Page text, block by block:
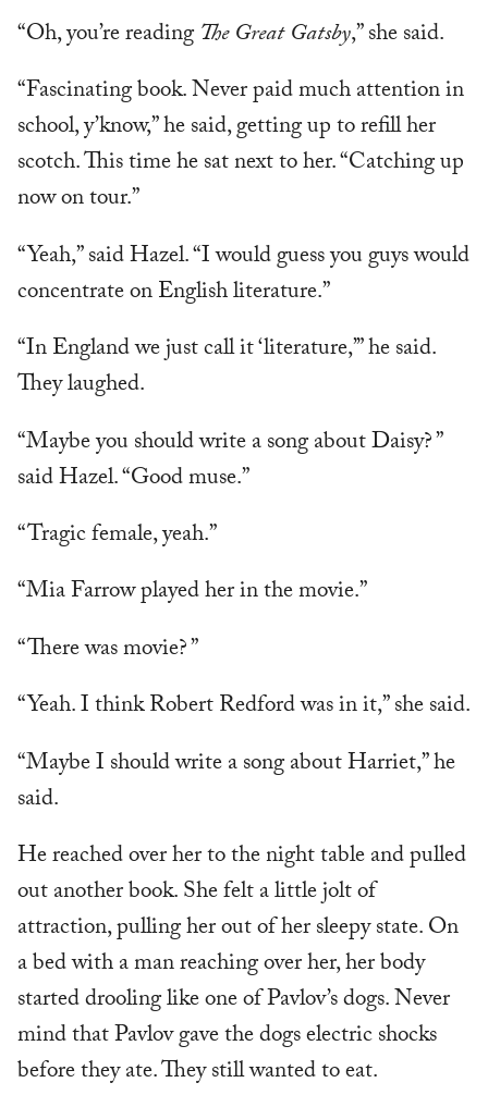
“Oh, you’re readingThe Great Gatsby,” she said.
“Fascinating book. Never paid much attention in
school, y’know,” he said, getting up to refill her
scotch. This time he sat next to her. “Catching up
now on tour.”
“Yeah,” said Hazel. “I would guess you guys would
concentrate on English literature.”
“In England we just call it ‘literature,’” he said.
They laughed.
“Maybe you should write a song about Daisy? ”
said Hazel. “Good muse.”
“Tragic female, yeah.”
“Mia Farrow played her in the movie.”
“There was movie? ”
“Yeah. I think Robert Redford was in it,” she said.
“Maybe I should write a song about Harriet,” he
said.
He reached over her to the night table and pulled
out another book. She felt a little jolt of
attraction, pulling her out of her sleepy state. On
a bed with a man reaching over her, her body
started drooling like one of Pavlov’s dogs. Never
mind that Pavlov gave the dogs electric shocks
before they ate. They still wanted to eat.